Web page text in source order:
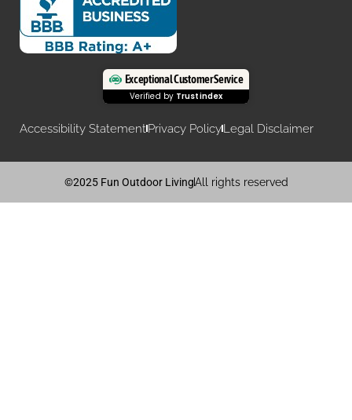
Exceptional Customer Service
Verified by Trustindex
Accessibility Statement Privacy PolicyLegal Disclaimer
©2025 Fun Outdoor LivingAll rights reserved